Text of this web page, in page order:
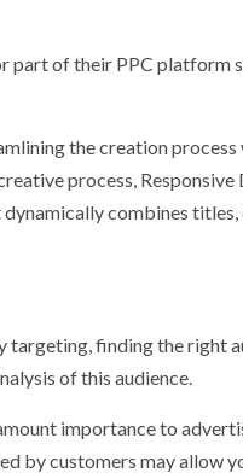
part of their PPC
the creation
process,
combines
finding the right
of this audience.
importance to
by customers may allow